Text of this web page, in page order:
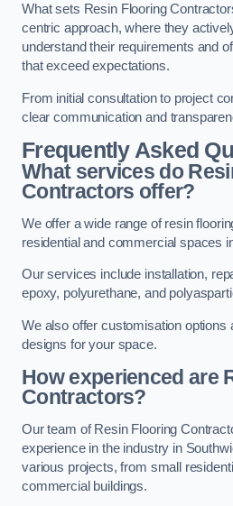
What sets Resin Flooring
centric approach, where they
understand their requirements and
that exceed expectations.
From initial consultation to project
clear communication and
Frequently Asked
What services do
Contractors offer?
We offer a wide range of resin
residential and commercial spaces
Our services include installation,
epoxy, polyurethane, and
We also offer customisation options
designs for your space.
How experienced are
Contractors?
Our team of Resin Flooring
experience in the industry in
various projects, from small
commercial buildings.